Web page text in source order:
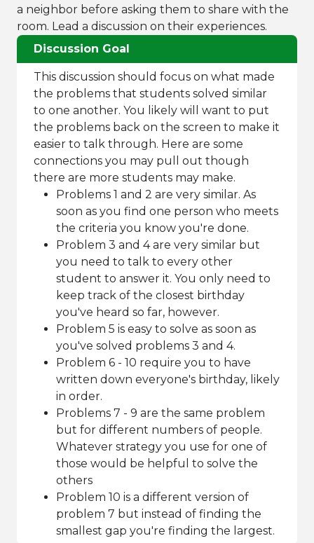
a neighbor before asking them to share with the
room. Lead a discussion on their experiences.
Discussion Goal
This discussion should focus on what made
the problems that students solved similar
to one another. You likely will want to put
the problems back on the screen to make it
easier to talk through. Here are some
connections you may pull out though
there are more students may make.
Problems 1 and 2 are very similar. As
soon as you find one person who meets
the criteria you know you're done.
Problem 3 and 4 are very similar but
you need to talk to every other
student to answer it. You only need to
keep track of the closest birthday
you've heard so far, however.
Problem 5 is easy to solve as soon as
you've solved problems 3 and 4.
Problem 6 - 10 require you to have
written down everyone's birthday, likely
in order.
Problems 7 - 9 are the same problem
but for different numbers of people.
Whatever strategy you use for one of
those would be helpful to solve the
others
Problem 10 is a different version of
problem 7 but instead of finding the
smallest gap you're finding the largest.